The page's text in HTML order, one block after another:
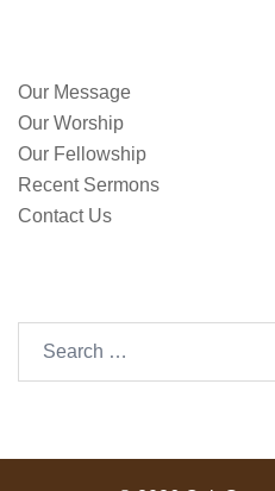
Our Message
Our Worship
Our Fellowship
Recent Sermons
Contact Us